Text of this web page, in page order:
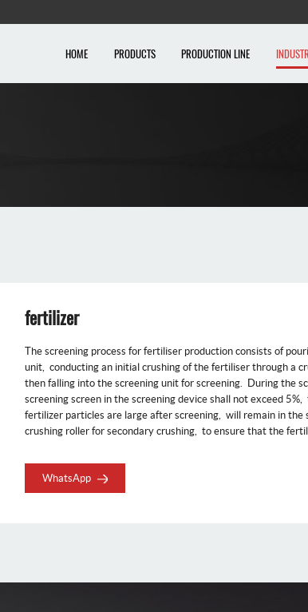
HOME PRODUCTS PRODUCTION LINE
fertilizer
The screening process for fertiliser production consists of
unit, ‌ conducting an initial crushing of the fertiliser through a
then falling into the screening unit for screening. ‌ During the
screening screen in the screening device shall not exceed
fertilizer particles are large after screening, ‌ will remain in the
crushing roller for secondary crushing, ‌ to ensure that the
WhatsApp